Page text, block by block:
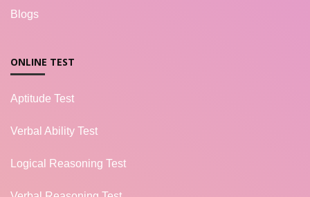
Blogs
ONLINE TEST
Aptitude Test
Verbal Ability Test
Logical Reasoning Test